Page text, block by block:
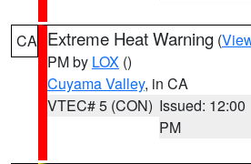
CA Extreme Heat Warning (
PM by LOX ()
Cuyama Valley, in CA
VTEC# 5 (CON) Issued: 12:00
PM